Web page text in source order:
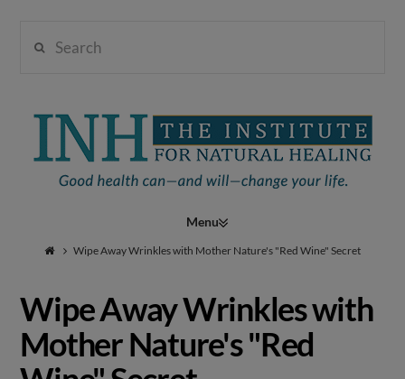
Institute
Natural
Healing
Navigation
Wipe Away Wrinkles with Mother Nature's "Red Wine" Secret
Wipe Away Wrinkles with
Mother Nature's "Red